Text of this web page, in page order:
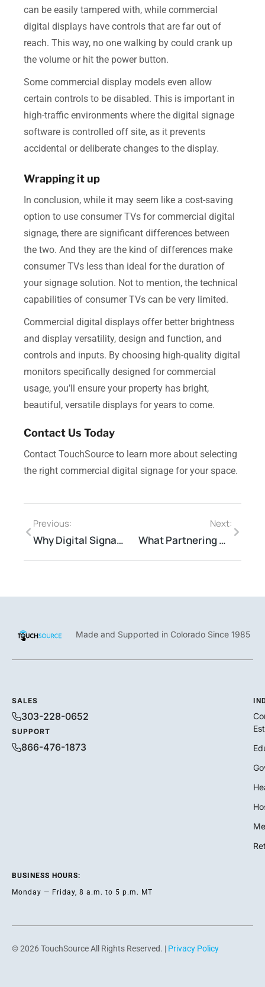
can be easily tampered with, while commercial
digital displays have controls that are far out of
reach. This way, no one walking by could crank up
the volume or hit the power button.
Some commercial display models even allow
certain controls to be disabled. This is important in
high-traffic environments where the digital signage
software is controlled off site, as it prevents
accidental or deliberate changes to the display.
Wrapping it up
In conclusion, while it may seem like a cost-saving
option to use consumer TVs for commercial digital
signage, there are significant differences between
the two. And they are the kind of differences make
consumer TVs less than ideal for the duration of
your signage solution. Not to mention, the technical
capabilities of consumer TVs can be very limited.
Commercial digital displays offer better brightness
and display versatility, design and function, and
controls and inputs. By choosing high-quality digital
monitors specifically designed for commercial
usage, you’ll ensure your property has bright,
beautiful, versatile displays for years to come.
Contact Us Today
Contact TouchSource to learn more about selecting
the right commercial digital signage for your space.
Previous:
Why Digital Signage is the New Normal for Successful Medical Businesses
Next:
What Partnering Means at TouchSource
Made and Supported in Colorado Since 1985
SALES
303-228-0652
SUPPORT
866-476-1873
BUSINESS HOURS:
Monday — Friday, 8 a.m. to 5 p.m. MT
© 2026 TouchSource All Rights Reserved. | Privacy Policy